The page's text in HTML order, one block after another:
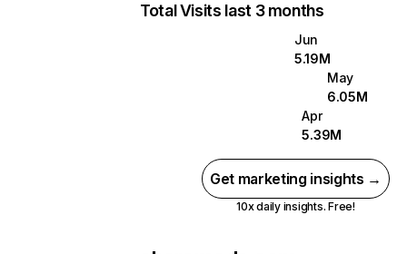
Total Visits last 3 months
Jun
5.19M
May
6.05M
Apr
5.39M
Get marketing insights →
10x daily insights. Free!